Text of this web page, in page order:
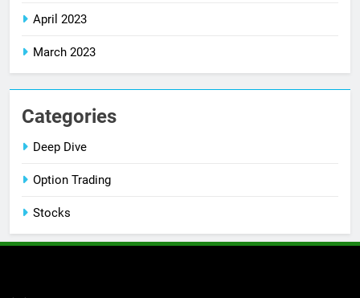
April 2023
March 2023
Categories
Deep Dive
Option Trading
Stocks